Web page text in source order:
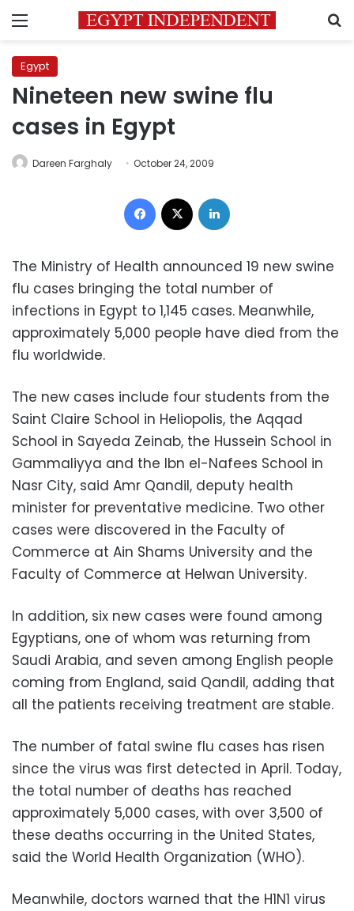
Menu
Egypt
Nineteen new swine flu
cases in Egypt
Dareen Farghaly October 24, 2009
Facebook
The Ministry of Health announced 19 new swine
flu cases bringing the total number of
infections in Egypt to 1,145 cases. Meanwhile,
approximately 5,000 people have died from the
flu worldwide.
The new cases include four students from the
Saint Claire School in Heliopolis, the Aqqad
School in Sayeda Zeinab, the Hussein School in
Gammaliyya and the Ibn el-Nafees School in
Nasr City, said Amr Qandil, deputy health
minister for preventative medicine. Two other
cases were discovered in the Faculty of
Commerce at Ain Shams University and the
Faculty of Commerce at Helwan University.
In addition, six new cases were found among
Egyptians, one of whom was returning from
Saudi Arabia, and seven among English people
coming from England, said Qandil, adding that
all the patients receiving treatment are stable.
The number of fatal swine flu cases has risen
since the virus was first detected in April. Today,
the total number of deaths has reached
approximately 5,000 cases, with over 3,500 of
these deaths occurring in the United States,
said the World Health Organization (WHO).
Meanwhile, doctors warned that the H1N1 virus